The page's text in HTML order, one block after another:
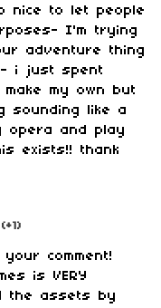
nice to let people
I'm trying
adventure thing
i just spent
my own but
sounding like a
opera and play
exists!! thank
(+1)
comment!
is VERY
the assets by